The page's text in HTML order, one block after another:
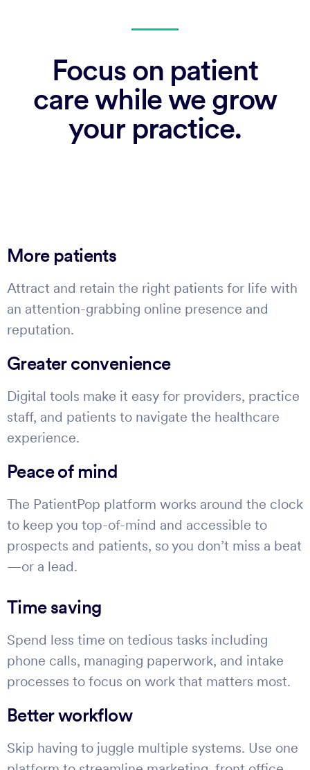
Focus on patient
care while we grow
your practice.
More patients
Attract and retain the right patients for life with
an attention-grabbing online presence and
reputation.
Greater convenience
Digital tools make it easy for providers, practice
staff, and patients to navigate the healthcare
experience.
Peace of mind
The PatientPop platform works around the clock
to keep you top-of-mind and accessible to
prospects and patients, so you don’t miss a beat
—or a lead.
Time saving
Spend less time on tedious tasks including
phone calls, managing paperwork, and intake
processes to focus on work that matters most.
Better workflow
Skip having to juggle multiple systems. Use one